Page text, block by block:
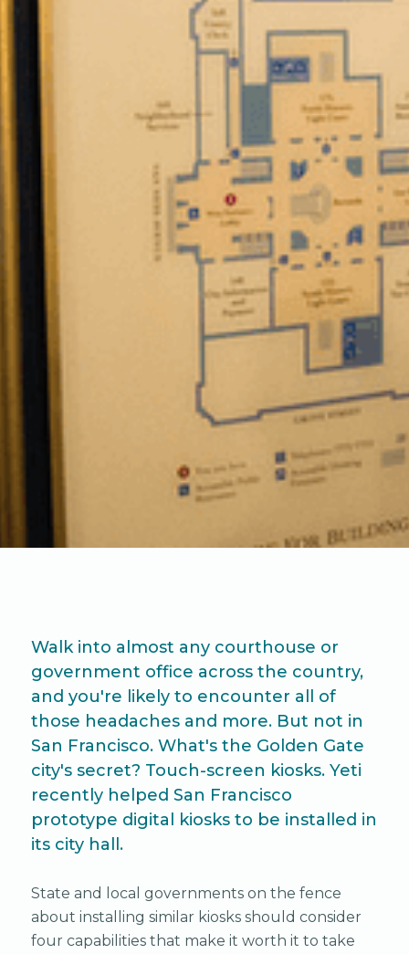
Walk into almost any courthouse or
government office across the country,
and you're likely to encounter all of
those headaches and more. But not in
San Francisco. What's the Golden Gate
city's secret? Touch-screen kiosks. Yeti
recently helped San Francisco
prototype digital kiosks to be installed in
its city hall.
State and local governments on the fence
about installing similar kiosks should consider
four capabilities that make it worth it to take